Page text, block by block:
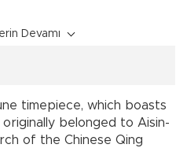
Devamı
timepiece, which boasts
belonged to Aisin-
of the Chinese Qing